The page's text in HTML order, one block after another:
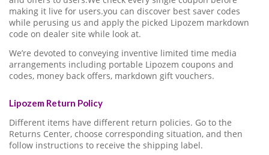
making it live for users.you can discover best saver codes
while perusing us and apply the picked Lipozem markdown
code on dealer site while look at.
We’re devoted to conveying inventive limited time media
arrangements including portable Lipozem coupons and
codes, money back offers, markdown gift vouchers.
Lipozem Return Policy
Different items have different return policies. Go to the
Returns Center, choose corresponding situation, and then
follow instructions to receive the shipping label.